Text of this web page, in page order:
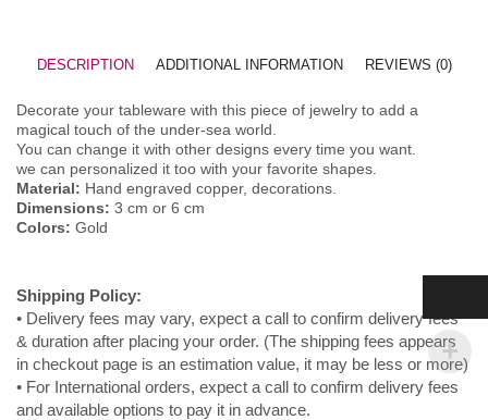
DESCRIPTION ADDITIONAL INFORMATION REVIEWS (0)
Decorate your tableware with this piece of jewelry to add a
magical touch of the under-sea world.
You can change it with other designs every time you want.
we can personalized it too with your favorite shapes.
Material: Hand engraved copper, decorations.
Dimensions: 3 cm or 6 cm
Colors: Gold
Shipping Policy:
• Delivery fees may vary, expect a call to confirm delivery fees
& duration after placing your order. (The shipping fees appears
in checkout page is an estimation value, it may be less or more)
• For International orders, expect a call to confirm delivery fees
and available options to pay it in advance.